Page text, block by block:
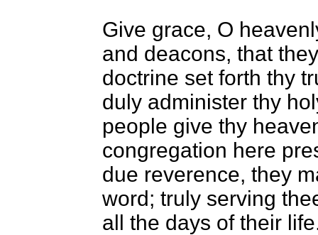
Give grace, O
and deacons, that
doctrine set forth thy
duly administer thy
people give thy
congregation here
due reverence, they
word; truly serving
all the days of their